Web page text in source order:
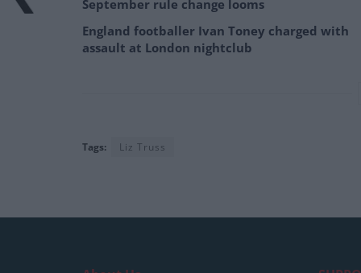
September rule change looms
England footballer Ivan Toney charged with
assault at London nightclub
Tags: Liz Truss